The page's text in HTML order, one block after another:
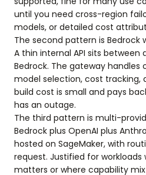
until you need cross-region
models, or detailed cost
The second pattern is Bedrock
A thin internal API sits
Bedrock. The gateway handles
model selection, cost tracking,
build cost is small and pays
has an outage.
The third pattern is multi-
Bedrock plus OpenAI plus
hosted on SageMaker, with
request. Justified for
matters or where capability